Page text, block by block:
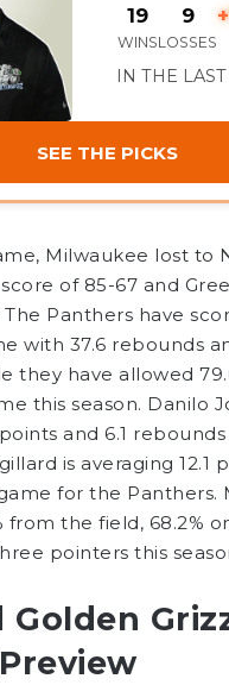
19
WINS
9
LOSSES
IN THE
SEE THE PICKS
Milwaukee lost to
of 85-67 and
Panthers have
with 37.6 rebounds
they have allowed
this season. Danilo
and 6.1
is averaging 12.1
for the Panthers.
from the field, 68.2%
pointers this
Golden